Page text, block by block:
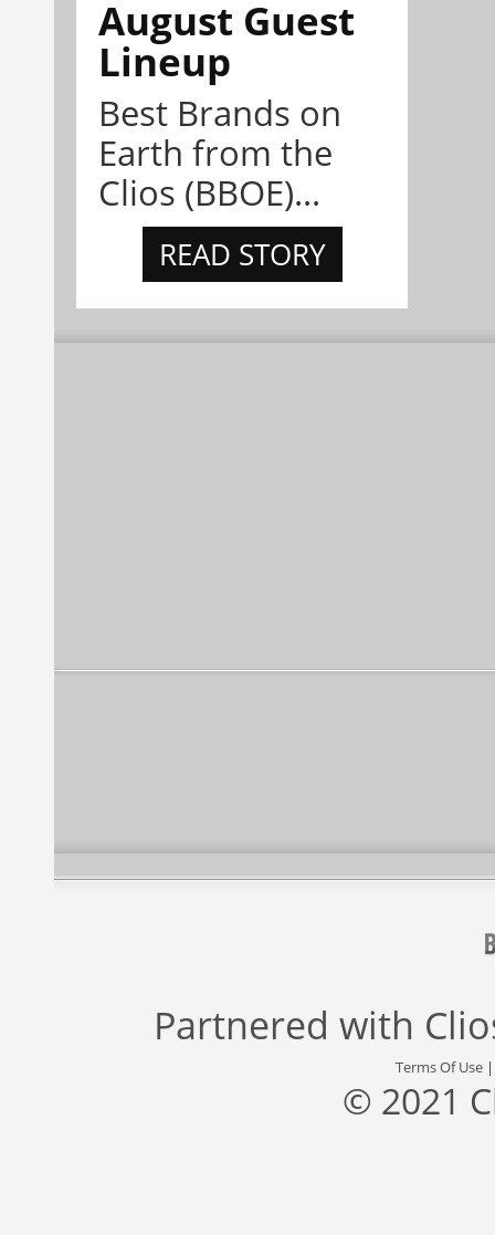
August Guest
Lineup
Best Brands on
Earth from the
Clios (BBOE)...
READ STORY
Partnered with
Terms Of Use
© 2021